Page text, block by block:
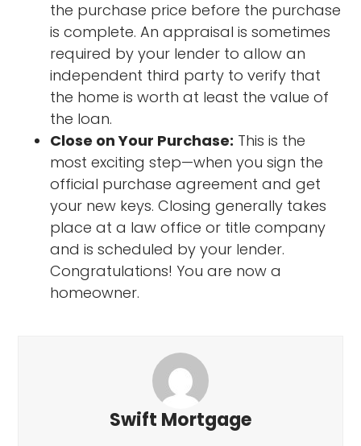
the purchase price before the purchase
is complete. An appraisal is sometimes
required by your lender to allow an
independent third party to verify that
the home is worth at least the value of
the loan.
Close on Your Purchase: This is the
most exciting step—when you sign the
official purchase agreement and get
your new keys. Closing generally takes
place at a law office or title company
and is scheduled by your lender.
Congratulations! You are now a
homeowner.
Swift Mortgage